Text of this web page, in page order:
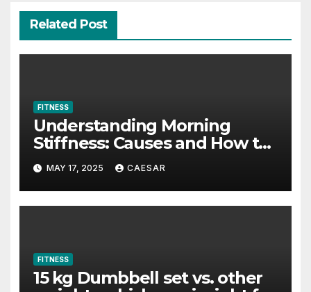
Related Post
FITNESS
Understanding Morning
Stiffness: Causes and How to
Combat It
MAY 17, 2025 CAESAR
FITNESS
15 kg Dumbbell set vs. other